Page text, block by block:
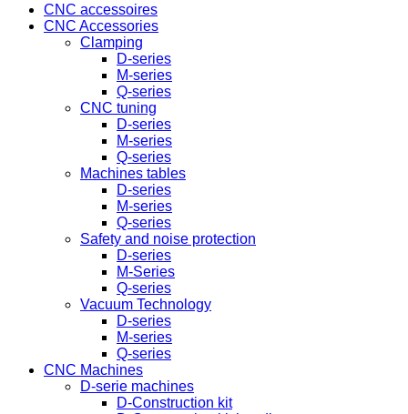
CNC accessoires
CNC Accessories
Clamping
D-series
M-series
Q-series
CNC tuning
D-series
M-series
Q-series
Machines tables
D-series
M-series
Q-series
Safety and noise protection
D-series
M-Series
Q-series
Vacuum Technology
D-series
M-series
Q-series
CNC Machines
D-serie machines
D-Construction kit